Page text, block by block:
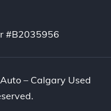
#B2035956
– Calgary Used